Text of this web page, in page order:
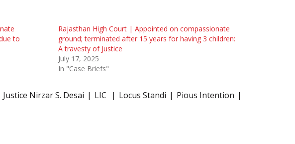
to
Rajasthan High Court | Appointed on compassionate
ground; terminated after 15 years for having 3 children:
A travesty of Justice
July 17, 2025
In "Case Briefs"
Justice Nirzar S. Desai LIC Locus Standi
Pious Intention